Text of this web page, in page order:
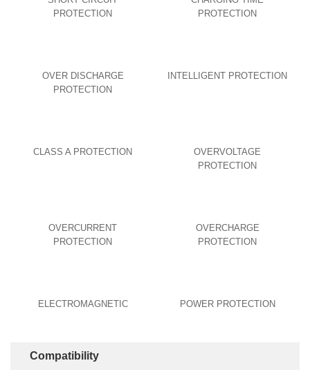
PROTECTION
PROTECTION
OVER DISCHARGE
PROTECTION
INTELLIGENT PROTECTION
CLASS A PROTECTION
OVERVOLTAGE
PROTECTION
OVERCURRENT
PROTECTION
OVERCHARGE
PROTECTION
ELECTROMAGNETIC POWER PROTECTION
Compatibility